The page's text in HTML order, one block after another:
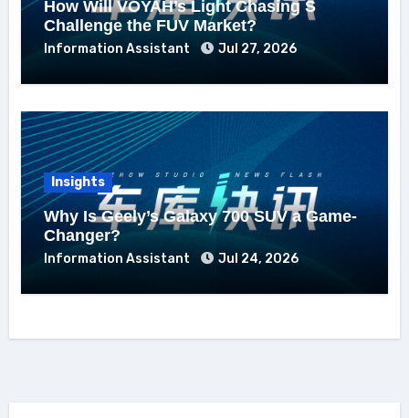
How Will VOYAH’s Light Chasing S
Challenge the FUV Market?
Information Assistant Jul 27, 2026
Insights
Why Is Geely’s Galaxy 700 SUV a Game-
Changer?
Information Assistant Jul 24, 2026